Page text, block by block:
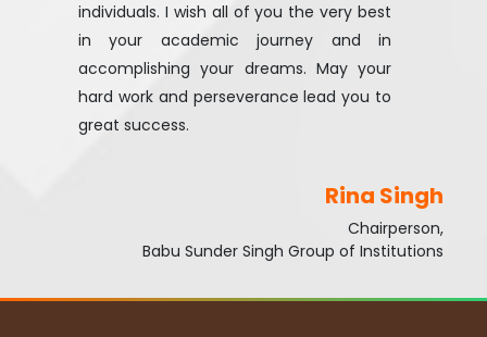
individuals. I wish all of you the very best
in your academic journey and in
accomplishing your dreams. May your
hard work and perseverance lead you to
great success.
Rina Singh
Chairperson,
Babu Sunder Singh Group of Institutions